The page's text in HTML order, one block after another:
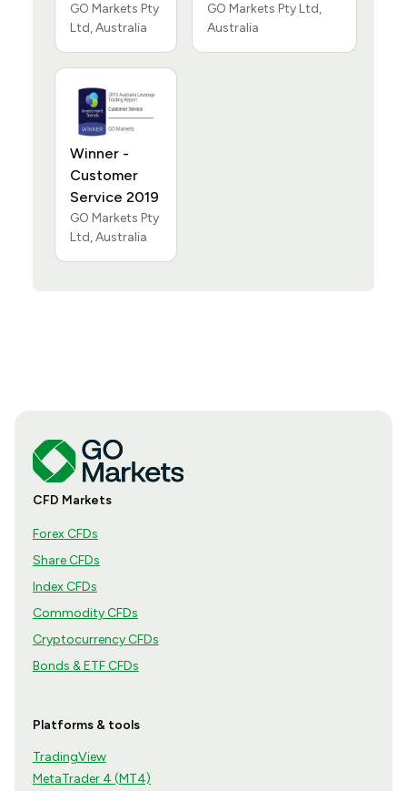
GO Markets Pty
Ltd, Australia
GO Markets Pty Ltd,
Australia
Winner -
Customer
Service 2019
GO Markets Pty
Ltd, Australia
CFD Markets
Forex CFDs
Share CFDs
Index CFDs
Commodity CFDs
Cryptocurrency CFDs
Bonds & ETF CFDs
Platforms & tools
TradingView
MetaTrader 4 (MT4)